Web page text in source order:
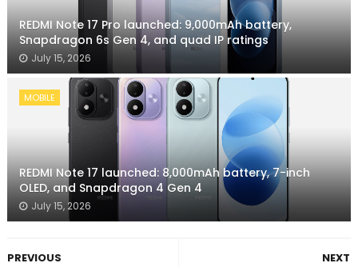
REDMI Note 17 Pro launched: 9,000mAh battery,
Snapdragon 6s Gen 4, and quad IP ratings
July 15, 2026
MOBILE
REDMI Note 17 launched: 8,000mAh battery, 7-inch
OLED, and Snapdragon 4 Gen 4
July 15, 2026
NEXT
PREVIOUS